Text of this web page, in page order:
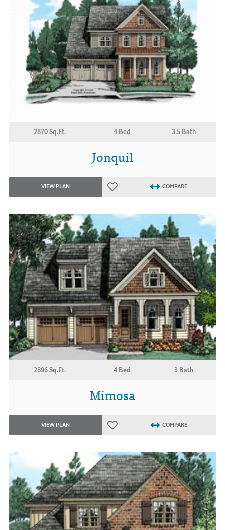
2870 Sq.Ft. 4 Bed 3.5 Bath
Jonquil
VIEW PLAN COMPARE
2896 Sq.Ft. 4 Bed 3 Bath
Mimosa
VIEW PLAN COMPARE